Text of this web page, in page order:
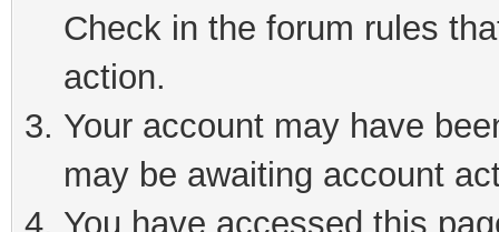
Check in the forum rules
action.
Your account may have
may be awaiting account
You have accessed this